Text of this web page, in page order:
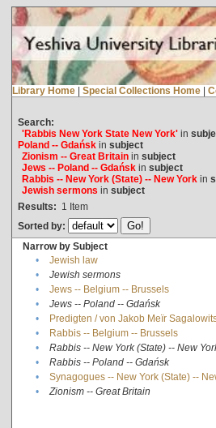
Library Home | Special Collections Home |
Search:
'Rabbis New York State New York'in
Poland -- Gdańskin subject
Zionism -- Great Britainin subject
Jews -- Poland -- Gdańskin subject
Rabbis -- New York (State) -- New Yorkin
Jewish sermons in subject
Results: 1 Item
Sorted by:
Narrow by Subject
•
Jewish law
•
Jewish sermons
•
Jews -- Belgium -- Brussels
•
Jews -- Poland -- Gdańsk
•
Predigten / von Jakob Meïr
•
Rabbis -- Belgium -- Brussels
•
Rabbis -- New York (State) -- New
•
Rabbis -- Poland -- Gdańsk
•
Synagogues -- New York (State) --
•
Zionism -- Great Britain